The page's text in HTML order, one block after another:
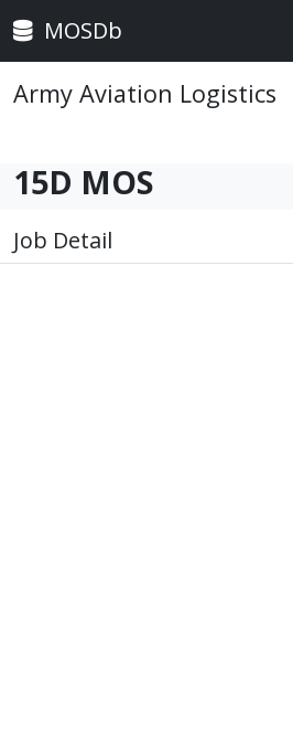
MOSDb
Army Aviation Logistics
15D MOS
Job Detail